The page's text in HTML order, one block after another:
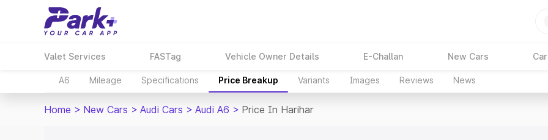
Valet Services FASTag Vehicle Owner Details E-Challan New Cars
A6 Mileage Specifications Price Breakup Variants Images Reviews News
Home > New Cars > Audi Cars > Audi A6 > Price In Harihar